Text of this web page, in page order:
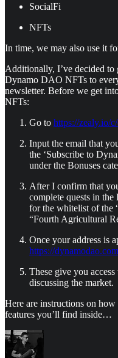
SocialFi
NFTs
In time, we may also use it
Additionally, I’ve decided
Dynamo DAO NFTs to
newsletter. Before we get
NFTs:
Go to https://zealy.io/
Input the email that
the ‘Subscribe to
under the Bonuses
After I confirm that
complete quests in the
for the whitelist of the
“Fourth Agricultural
Once your address is
https://
These give you
discussing the market.
Here are instructions on
features you’ll find inside…